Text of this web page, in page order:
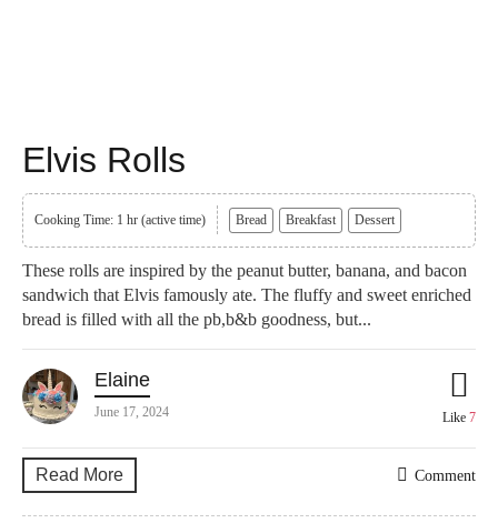
Elvis Rolls
Cooking Time: 1 hr (active time) Bread Breakfast Dessert
These rolls are inspired by the peanut butter, banana, and bacon
sandwich that Elvis famously ate. The fluffy and sweet enriched
bread is filled with all the pb,b&b goodness, but...
Elaine
June 17, 2024 Like 7
Read More Comment